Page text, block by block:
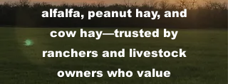
alfalfa, peanut hay, and
cow hay—trusted by
ranchers and livestock
owners who value